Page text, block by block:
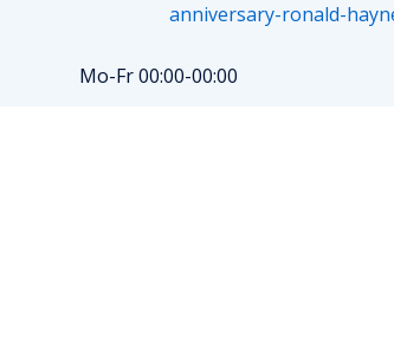
anniversary-ronald-
Mo-Fr 00:00-00:00